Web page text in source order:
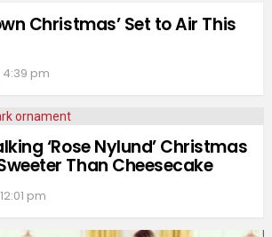
Christmas’ Set to Air This
pm
‘Rose Nylund’ Christmas
Than Cheesecake
pm